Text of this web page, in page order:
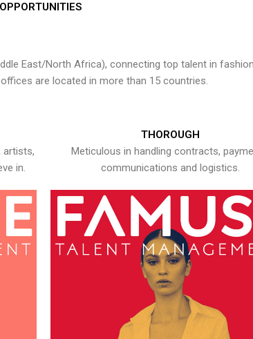
East/North Africa), connecting top talent in
are located in more than 15 countries.
artists,
in.
THOROUGH
Meticulous in handling contracts,
communications and logistics.